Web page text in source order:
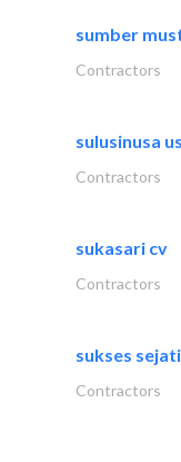
sumber
Contractors
sulusinusa
Contractors
sukasari cv
Contractors
sukses
Contractors